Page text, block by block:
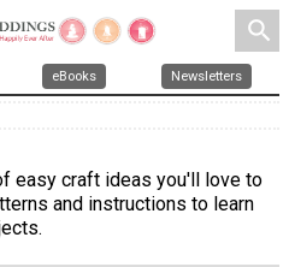
search
eBooks Newsletters
easy craft ideas you'll love to
and instructions to learn